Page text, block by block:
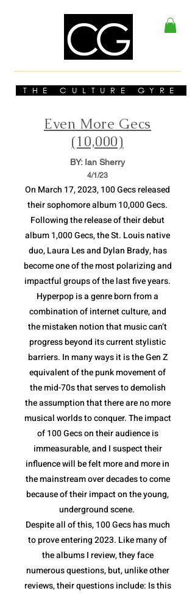
THE CULTURE GYRE
Even More Gecs
(10,000)
BY: Ian Sherry
4/1 /23
On March 17, 2023, 100 Gecs released
their sophomore album 10,000 Gecs.
Following the release of their debut
album 1,000 Gecs, the St. Louis native
duo, Laura Les and Dylan Brady, has
become one of the most polarizing and
impactful groups of the last five years.
Hyperpop is a genre born from a
combination of internet culture, and
the mistaken notion that music can’t
progress beyond its current stylistic
barriers. In many ways it is the Gen Z
equivalent of the punk movement of
the mid-70s that serves to demolish
the assumption that there are no more
musical worlds to conquer. The impact
of 100 Gecs on their audience is
immeasurable, and I suspect their
influence will be felt more and more in
the mainstream over decades to come
because of their impact on the young,
underground scene.
Despite all of this, 100 Gecs has much
to prove entering 2023. Like many of
the albums I review, they face
numerous questions, but, unlike other
reviews, their questions include: Is this